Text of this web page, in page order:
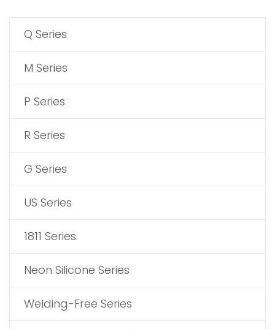
Q Series
M Series
P Series
R Series
G Series
US Series
1811 Series
Neon Silicone Series
Welding-Free Series